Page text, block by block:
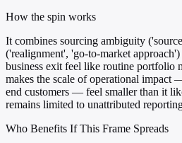
How the spin works
It combines sourcing ambiguity
('realignment', 'go-to-market
business exit feel like routine portfolio
makes the scale of operational impact
end customers — feel smaller than it
remains limited to unattributed
Who Benefits If This Frame Spreads